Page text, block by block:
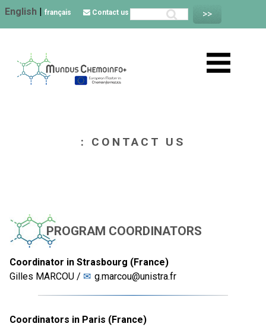
English | français Contact us
: CONTACT US
PROGRAM COORDINATORS
Coordinator in Strasbourg (France)
Gilles MARCOU /
g.marcou@unistra.fr
Coordinators in Paris (France)